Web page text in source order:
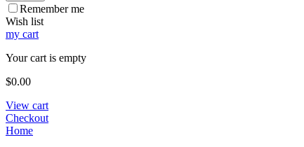
Remember me
Wish list
my cart
Your cart is empty
$0.00
View cart
Checkout
Home